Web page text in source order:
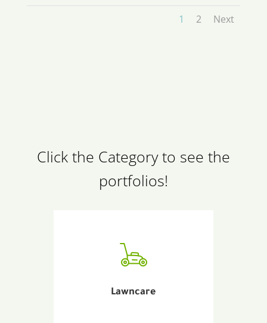
1 2 Next
Click the Category to see the
portfolios!
Lawncare